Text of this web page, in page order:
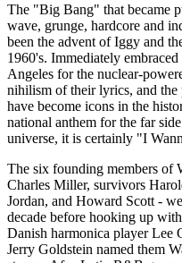
The "Big Bang" that became
wave, grunge, hardcore and
been the advent of Iggy and
1960's. Immediately
Angeles for the nuclear-
nihilism of their lyrics, and the
have become icons in the
national anthem for the far
universe, it is certainly "I
The six founding members of
Charles Miller, survivors
Jordan, and Howard Scott -
decade before hooking up
Danish harmonica player Lee
Jerry Goldstein named them